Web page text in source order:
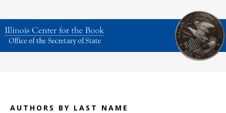
AUTHORS BY LAST NAME